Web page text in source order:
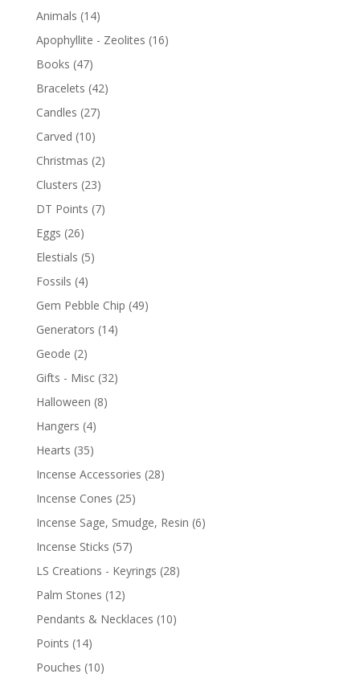
Animals (14)
Apophyllite - Zeolites (16)
Books (47)
Bracelets (42)
Candles (27)
Carved (10)
Christmas (2)
Clusters (23)
DT Points (7)
Eggs (26)
Elestials (5)
Fossils (4)
Gem Pebble Chip (49)
Generators (14)
Geode (2)
Gifts - Misc (32)
Halloween (8)
Hangers (4)
Hearts (35)
Incense Accessories (28)
Incense Cones (25)
Incense Sage, Smudge, Resin (6)
Incense Sticks (57)
LS Creations - Keyrings (28)
Palm Stones (12)
Pendants & Necklaces (10)
Points (14)
Pouches (10)